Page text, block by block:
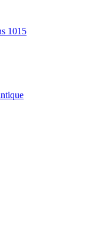
1015